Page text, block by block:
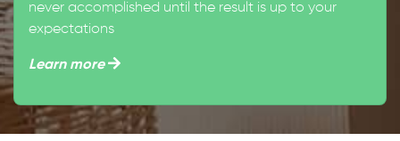
never accomplished until the result is up to your
expectations
Learn more